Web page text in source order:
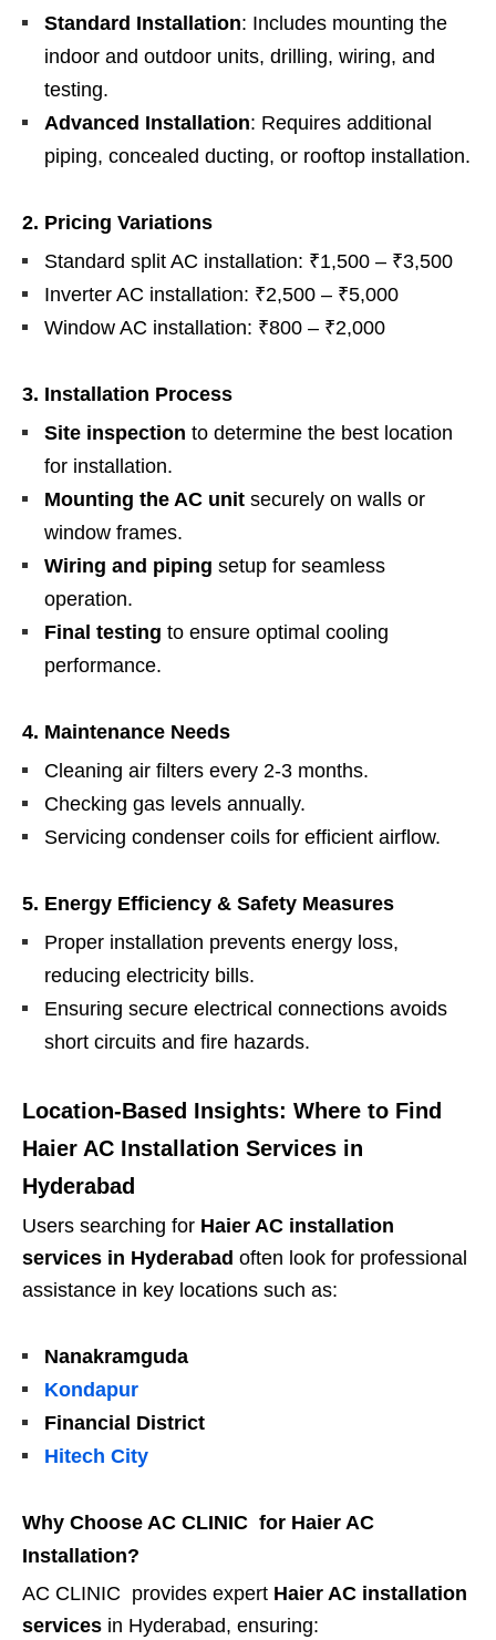
Standard Installation: Includes mounting the
indoor and outdoor units, drilling, wiring, and
testing.
Advanced Installation: Requires additional
piping, concealed ducting, or rooftop installation.
2. Pricing Variations
Standard split AC installation: ₹1,500 – ₹3,500
Inverter AC installation: ₹2,500 – ₹5,000
Window AC installation: ₹800 – ₹2,000
3. Installation Process
Site inspection to determine the best location
for installation.
Mounting the AC unit securely on walls or
window frames.
Wiring and piping setup for seamless
operation.
Final testing to ensure optimal cooling
performance.
4. Maintenance Needs
Cleaning air filters every 2-3 months.
Checking gas levels annually.
Servicing condenser coils for efficient airflow.
5. Energy Efficiency & Safety Measures
Proper installation prevents energy loss,
reducing electricity bills.
Ensuring secure electrical connections avoids
short circuits and fire hazards.
Location-Based Insights: Where to Find
Haier AC Installation Services in
Hyderabad
Users searching for Haier AC installation
services in Hyderabad often look for professional
assistance in key locations such as:
Nanakramguda
Kondapur
Financial District
Hitech City
Why Choose AC CLINIC for Haier AC
Installation?
AC CLINIC provides expert Haier AC installation
services in Hyderabad, ensuring: